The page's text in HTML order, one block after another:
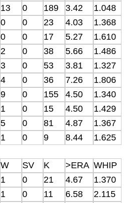
13 0 189 3.42
1.048
0 0 23 4.03
1.368
0 0 17 5.27
1.610
2 0 38 5.66
1.486
3 0 53 3.81
1.327
4 0 36 7.26
1.806
9 0 155 4.50
1.340
1 0 15 4.50
1.429
5 0 81 4.87
1.367
1 0 9 8.44 1.625
W SV K >ERA WHIP
1 0 21 4.67
1.370
1 0 11 6.58
2.115